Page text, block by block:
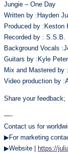
Jungie – One Day
Written by :Hayden
Produced by :Keston
Recorded by :
Background Vocals
Guitars by :Kyle
Mix and Mastered by
Video production by
Share your
—-
Contact us for
▶For marketing
▶Website |
https://